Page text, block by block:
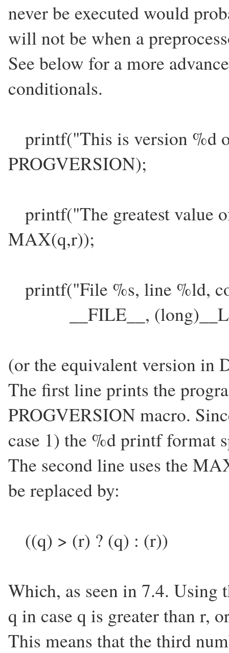
never be executed would
will not be when a
See below for a more
conditionals.
printf("This is version %d
PROGVERSION);
printf("The greatest value
MAX(q,r));
printf("File %s, line %ld,
__FILE__,
(or the equivalent version in
The first line prints the
PROGVERSION macro.
case 1) the %d printf format
The second line uses the
be replaced by:
((q) > (r) ? (q) : (r))
Which, as seen in 7.4.
q in case q is greater than r,
This means that the third